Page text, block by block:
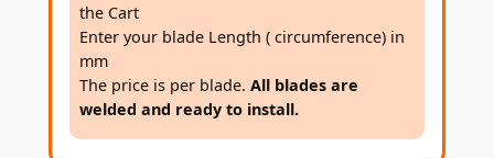
w
the Cart
Enter your blade Length ( circumference) in
mm
The price is per blade. All blades are
welded and ready to install.